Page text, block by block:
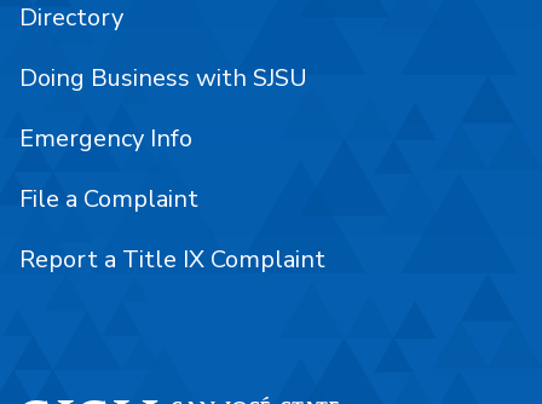
Directory
Doing Business with SJSU
Emergency Info
File a Complaint
Report a Title IX Complaint